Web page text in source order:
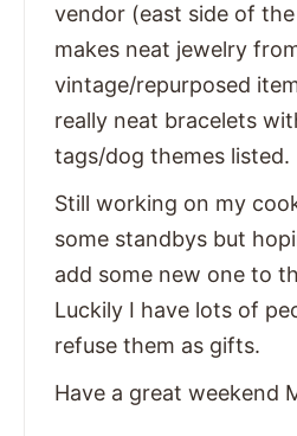
vendor (east side of
makes neat jewelry
vintage/repurposed
really neat bracelets
tags/dog themes listed.
Still working on my
some standbys but
add some new one to
Luckily I have lots of
refuse them as gifts.
Have a great weekend